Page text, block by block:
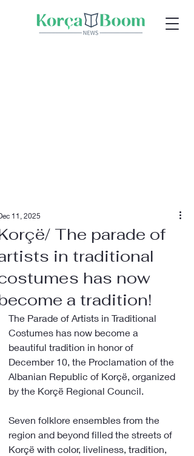
The parade of
in traditional
has now
a tradition!
11, 2025
The Parade of Artists in Traditional
Costumes has now become a
beautiful tradition in honor of
December 10, the Proclamation of the
Albanian Republic of Korçë, organized
by the Korçë Regional Council.
Seven folklore ensembles from the
region and beyond filled the streets of
Korçë with color, liveliness, tradition,